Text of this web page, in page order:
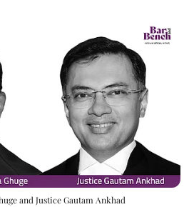
and Justice Gautam Ankhad